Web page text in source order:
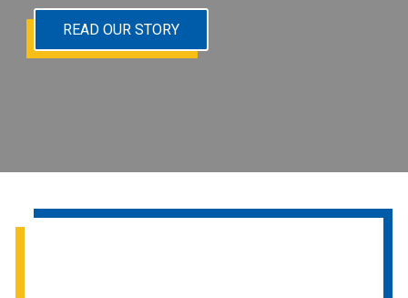
READ OUR STORY